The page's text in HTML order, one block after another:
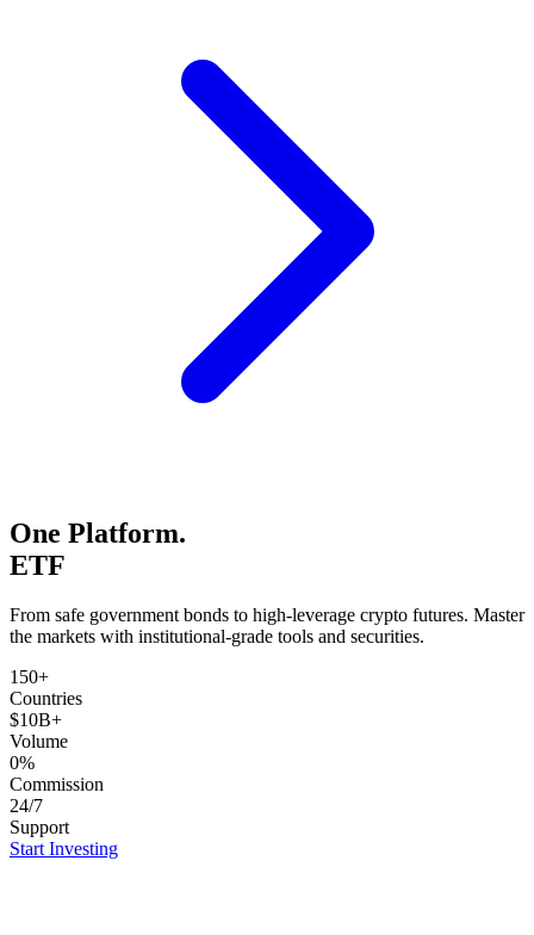
One Platform.
ETFs.
From safe government bonds to high-leverage crypto futures. Master
the markets with institutional-grade tools and securities.
150+
Countries
$10B+
Volume
0%
Commission
24/7
Support
Start Investing